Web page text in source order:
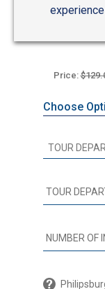
Price:
Choose